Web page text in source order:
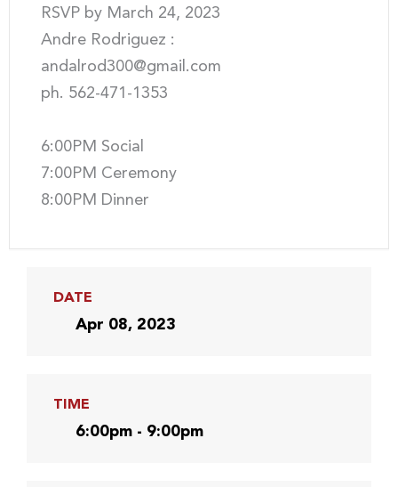
RSVP by March 24, 2023
Andre Rodriguez :
andalrod300@gmail.com
ph. 562-471-1353
6:00PM Social
7:00PM Ceremony
8:00PM Dinner
DATE
Apr 08, 2023
TIME
6:00pm - 9:00pm